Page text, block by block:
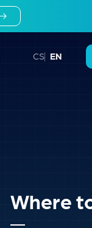
CS EN
Where